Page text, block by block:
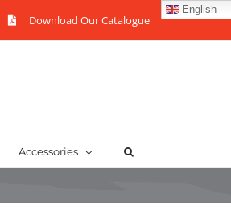
Download Our Catalogue
English
Accessories